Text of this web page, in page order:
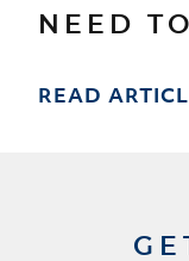
NEED
READ